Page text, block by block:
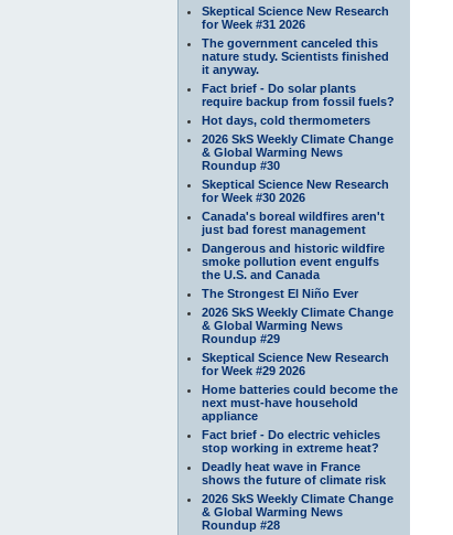
Skeptical Science New Research
for Week #31 2026
The government canceled this
nature study. Scientists finished
it anyway.
Fact brief - Do solar plants
require backup from fossil fuels?
Hot days, cold thermometers
2026 SkS Weekly Climate Change
& Global Warming News
Roundup #30
Skeptical Science New Research
for Week #30 2026
Canada's boreal wildfires aren't
just bad forest management
Dangerous and historic wildfire
smoke pollution event engulfs
the U.S. and Canada
The Strongest El Niño Ever
2026 SkS Weekly Climate Change
& Global Warming News
Roundup #29
Skeptical Science New Research
for Week #29 2026
Home batteries could become the
next must-have household
appliance
Fact brief - Do electric vehicles
stop working in extreme heat?
Deadly heat wave in France
shows the future of climate risk
2026 SkS Weekly Climate Change
& Global Warming News
Roundup #28